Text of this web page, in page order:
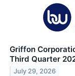
Griffon
Third Quarter
July 29, 2026